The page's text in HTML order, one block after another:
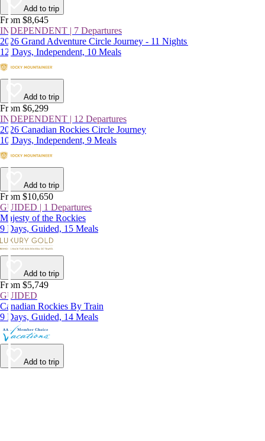
Add to trip
From $8,645
INDEPENDENT | 7 Departures
2026 Grand Adventure Circle Journey - 11 Nights
12 Days, Independent, 10 Meals
Add to trip
From $6,299
INDEPENDENT | 12 Departures
2026 Canadian Rockies Circle Journey
10 Days, Independent, 9 Meals
Add to trip
From $10,650
GUIDED | 1 Departures
Majesty of the Rockies
9 Days, Guided, 15 Meals
Add to trip
From $5,749
GUIDED
Canadian Rockies By Train
9 Days, Guided, 14 Meals
Add to trip